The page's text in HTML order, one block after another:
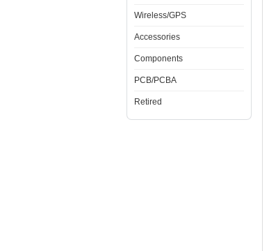
Wireless/GPS
Accessories
Components
PCB/PCBA
Retired